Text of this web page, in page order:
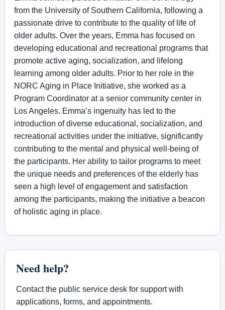
from the University of Southern California, following a
passionate drive to contribute to the quality of life of
older adults. Over the years, Emma has focused on
developing educational and recreational programs that
promote active aging, socialization, and lifelong
learning among older adults. Prior to her role in the
NORC Aging in Place Initiative, she worked as a
Program Coordinator at a senior community center in
Los Angeles. Emma’s ingenuity has led to the
introduction of diverse educational, socialization, and
recreational activities under the initiative, significantly
contributing to the mental and physical well-being of
the participants. Her ability to tailor programs to meet
the unique needs and preferences of the elderly has
seen a high level of engagement and satisfaction
among the participants, making the initiative a beacon
of holistic aging in place.
Need help?
Contact the public service desk for support with
applications, forms, and appointments.